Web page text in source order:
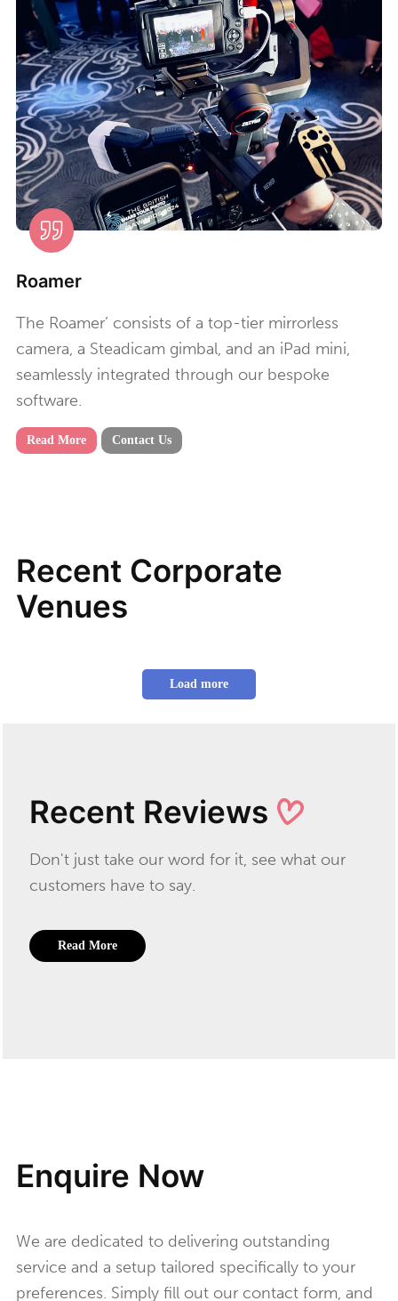
Roamer
The Roamer’ consists of a top-tier mirrorless
camera, a Steadicam gimbal, and an iPad mini,
seamlessly integrated through our bespoke
software.
Read More Contact Us
Recent Corporate
Venues
Load more
Recent Reviews
Don't just take our word for it, see what our
customers have to say.
Read More
Enquire Now
We are dedicated to delivering outstanding
service and a setup tailored specifically to your
preferences. Simply fill out our contact form, and